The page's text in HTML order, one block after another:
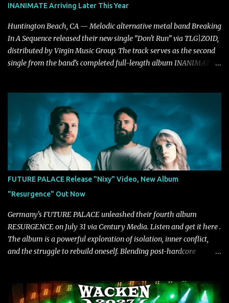
INANIMATE Arriving Later This Year
Huntington Beach, CA — Melodic alternative metal band Breaking
In A Sequence released their new single “Don't Run” via TLG|ZOID,
distributed by Virgin Music Group. The track serves as the second
single from the band’s completed full-length album INANIMATE,
year and a half after to give us time to meld together. The song
carries the NuMetal torch from the early 2000’s with a perfect
blend of melody, groove and aggression. It has a rawness that is
absent in today’s music," shares the band. The single was
produced by Chris Collier alongside the band and mixed and
mastered by Collier as well. The release marks the beginning of a
new chapter for BIAS as they build momentum toward the full
album launch. STREAM "Don't Run"
https://tlgent.ffm.to/biasdontrun WATCH B I A S - "Don't Run"
Official Video BELO...
FUTURE PALACE Release "Nixy" Video, New Album
"Resurgence" Out Now
Germany's FUTURE PALACE unleashed their fourth album
RESURGENCE on July 31 via Century Media. Listen and get it here .
The album is a powerful exploration of isolation, inner conflict,
and the struggle to rebuild oneself. Blending post-hardcore
depression, doubt, and emotional transformation. Ultimately,
Resurgence captures the fragile moment where despair slowly